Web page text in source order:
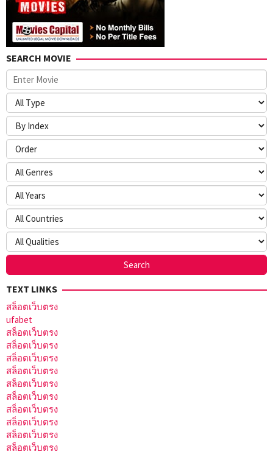
SEARCH MOVIE
TEXT LINKS
สล็อตเว็บตรง
ufabet
สล็อตเว็บตรง
สล็อตเว็บตรง
สล็อตเว็บตรง
สล็อตเว็บตรง
สล็อตเว็บตรง
สล็อตเว็บตรง
สล็อตเว็บตรง
สล็อตเว็บตรง
สล็อตเว็บตรง
สล็อตเว็บตรง